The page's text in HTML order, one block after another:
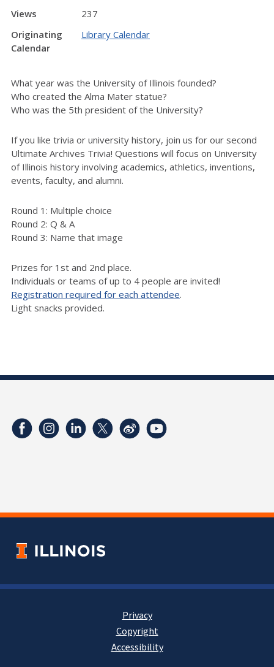
Views
237
Originating
Calendar
Library Calendar
What year was the University of Illinois founded?
Who created the Alma Mater statue?
Who was the 5th president of the University?
If you like trivia or university history, join us for our second
Ultimate Archives Trivia! Questions will focus on University
of Illinois history involving academics, athletics, inventions,
events, faculty, and alumni.
Round 1: Multiple choice
Round 2: Q & A
Round 3: Name that image
Prizes for 1st and 2nd place.
Individuals or teams of up to 4 people are invited!
Registration required for each attendee.
Light snacks provided.